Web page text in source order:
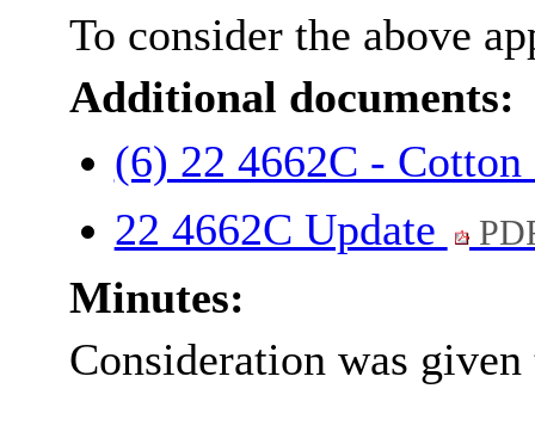
To consider the above
Additional documents:
(6) 22 4662C -
22 4662C Update
Minutes:
Consideration was